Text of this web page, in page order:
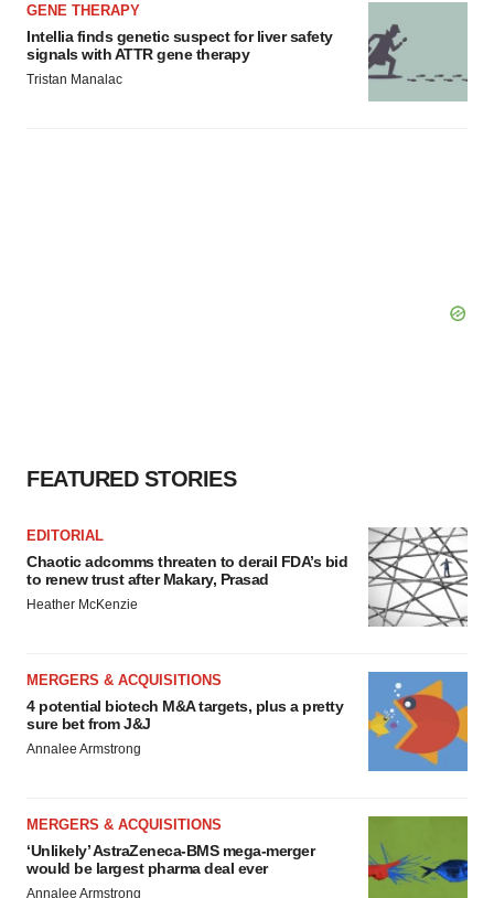
GENE THERAPY
Intellia finds genetic suspect for liver safety
signals with ATTR gene therapy
Tristan Manalac
FEATURED STORIES
EDITORIAL
Chaotic adcomms threaten to derail FDA’s bid
to renew trust after Makary, Prasad
Heather McKenzie
MERGERS & ACQUISITIONS
4 potential biotech M&A targets, plus a pretty
sure bet from J&J
Annalee Armstrong
MERGERS & ACQUISITIONS
‘Unlikely’ AstraZeneca-BMS mega-merger
would be largest pharma deal ever
Annalee Armstrong